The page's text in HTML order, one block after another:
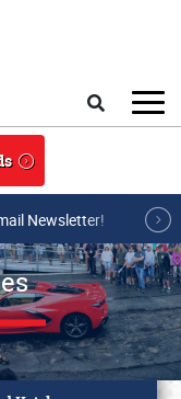
Newsletter!